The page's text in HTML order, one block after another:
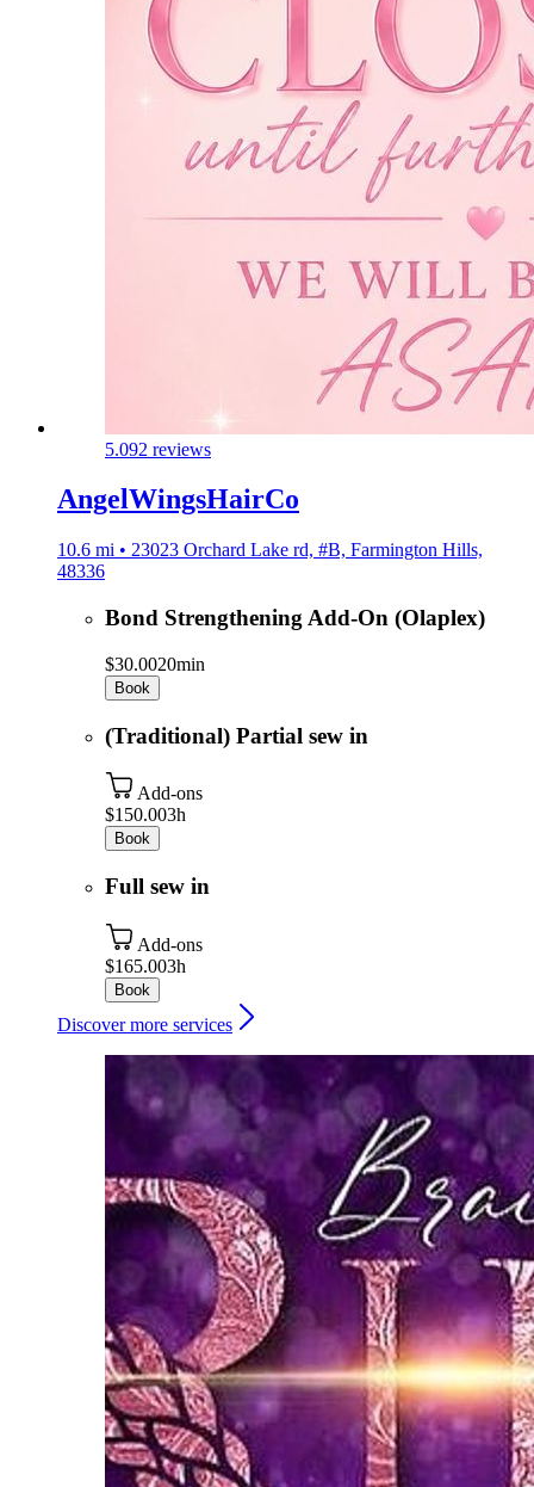
5.092 reviews
AngelWingsHairCo
10.6 mi • 23023 Orchard Lake rd, #B, Farmington Hills,
48336
Bond Strengthening Add-On (Olaplex)
$30.0020min
Book
(Traditional) Partial sew in
Add-ons
$150.003h
Book
Full sew in
Add-ons
$165.003h
Book
Discover more services